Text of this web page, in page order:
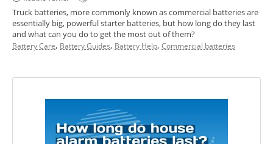
Truck batteries, more commonly known as commercial batteries are
essentially big, powerful starter batteries, but how long do they last
and what can you do to get the most out of them?
Battery Care, Battery Guides, Battery Help, Commercial batteries